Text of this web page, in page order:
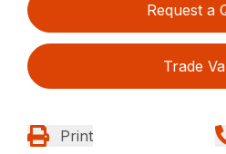
Request a
Trade
Print